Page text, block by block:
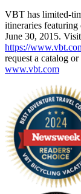
VBT has limited-
itineraries
June 30, 2015. Visit
https://
request a catalog
www.vbt.com